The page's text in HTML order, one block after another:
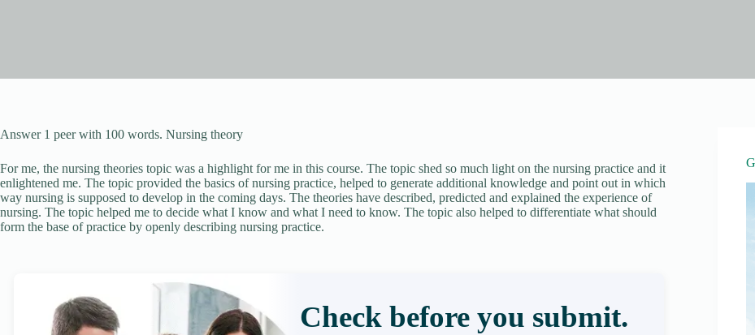
Answer 1 peer with 100 words. Nursing theory
For me, the nursing theories topic was a highlight for me in this course. The topic shed so much light on the nursing practice and it
enlightened me. The topic provided the basics of nursing practice, helped to generate additional knowledge and point out in which
way nursing is supposed to develop in the coming days. The theories have described, predicted and explained the experience of
nursing. The topic helped me to decide what I know and what I need to know. The topic also helped to differentiate what should
form the base of practice by openly describing nursing practice.
Check before you submit.